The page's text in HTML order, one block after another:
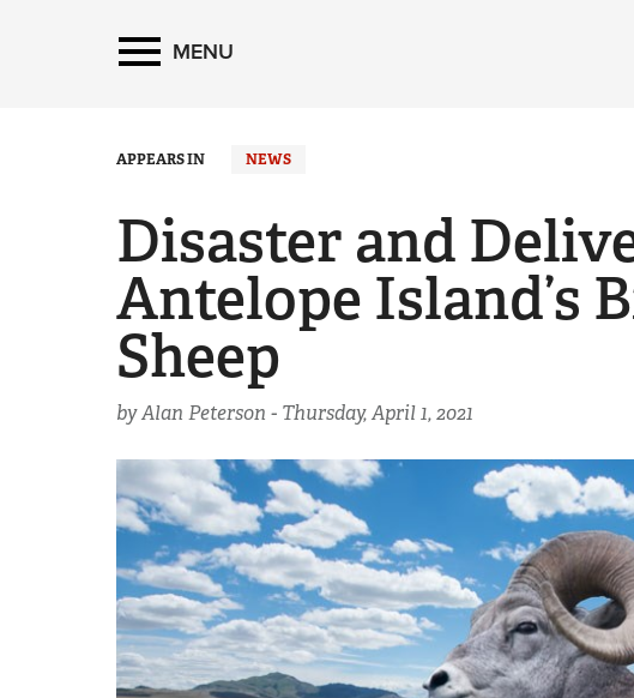
MENU
APPEARS IN NEWS
Disaster and
Antelope Island’s
Sheep
by Alan Peterson - Thursday, April 1, 2021